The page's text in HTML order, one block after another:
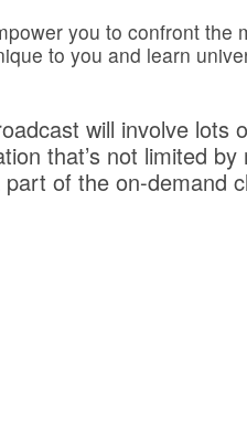
you to confront the
to you and learn
will involve lots
that’s not limited
of the on-demand